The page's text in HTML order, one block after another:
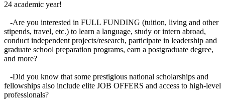
24 academic year!
-Are you interested in FULL FUNDING (tuition, living and other
stipends, travel, etc.) to learn a language, study or intern abroad,
conduct independent projects/research, participate in leadership and
graduate school preparation programs, earn a postgraduate degree,
and more?
-Did you know that some prestigious national scholarships and
fellowships also include elite JOB OFFERS and access to high-level
professionals?